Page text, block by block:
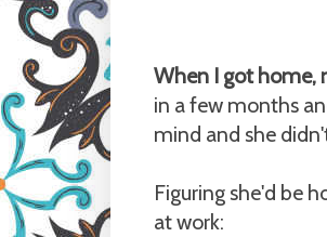
When I got home,
in a few months
mind and she
Figuring she'd be
at work: